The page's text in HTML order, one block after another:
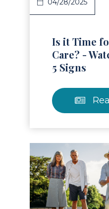
04/28/2025
Is it Time
Care? -
5 Signs